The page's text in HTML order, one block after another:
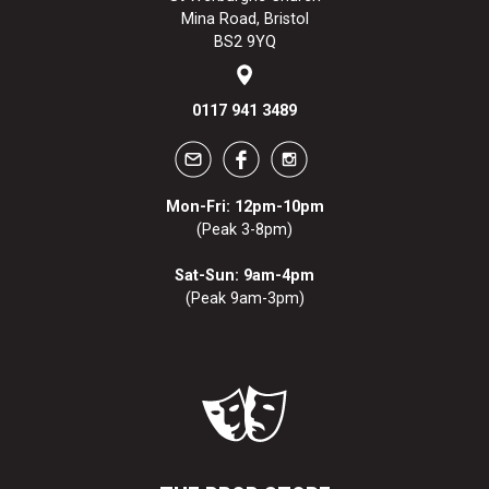
Mina Road, Bristol
BS2 9YQ
0117 941 3489
Mon-Fri: 12pm-10pm
(Peak 3-8pm)
Sat-Sun: 9am-4pm
(Peak 9am-3pm)